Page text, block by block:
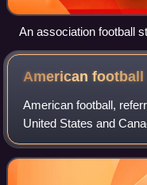
An association football
Americanfootball
American football,
United States and
football, is a team
players on a